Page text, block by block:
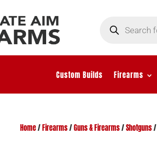
search
Custom Builds Firearms
Home/ Firearms/Guns & Firearms/Shotguns/